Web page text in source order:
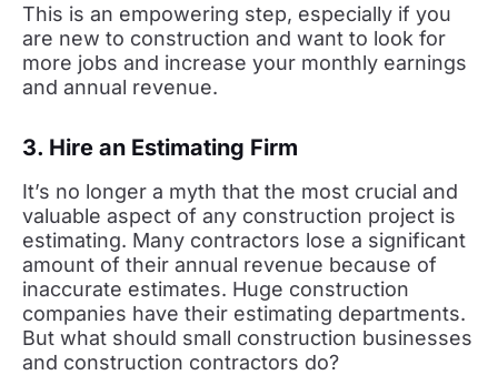
This is an empowering step, especially if you
are new to construction and want to look for
more jobs and increase your monthly earnings
and annual revenue.
3. Hire an Estimating Firm
It’s no longer a myth that the most crucial and
valuable aspect of any construction project is
estimating. Many contractors lose a significant
amount of their annual revenue because of
inaccurate estimates. Huge construction
companies have their estimating departments.
But what should small construction businesses
and construction contractors do?